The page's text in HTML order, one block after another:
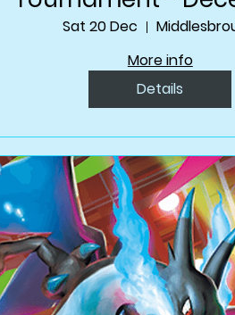
Doubles
Sat 20 Dec
More info
Details